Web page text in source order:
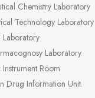
Chemistry Laboratory
Technology Laboratory
Laboratory
Room
Drug Information Unit.